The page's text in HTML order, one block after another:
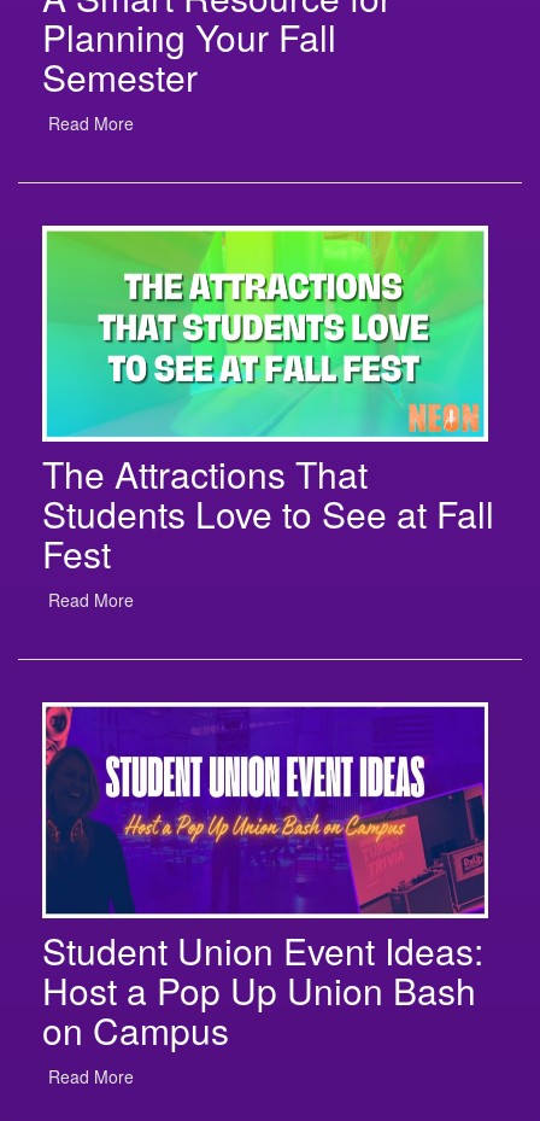
Semester
Read More
The Attractions That
Students Love to See at Fall
Fest
Read More
Student Union Event Ideas:
Host a Pop Up Union Bash
on Campus
Read More